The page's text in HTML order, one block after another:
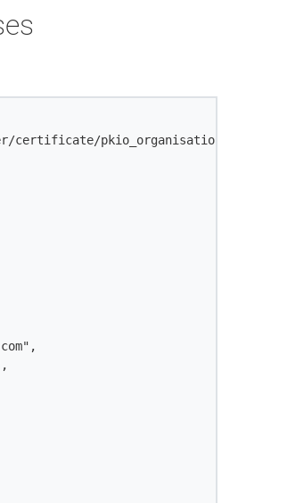
certificate/pkio_organisation_person' \